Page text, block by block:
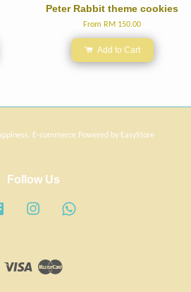
Peter Rabbit theme cookies
From RM 150.00
Add to Cart
E-commerce Powered by EasyStore
Follow Us
Facebook Instagram
Visa